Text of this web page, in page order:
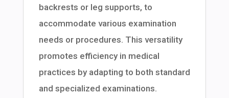
backrests or leg supports, to
accommodate various examination
needs or procedures. This versatility
promotes efficiency in medical
practices by adapting to both standard
and specialized examinations.